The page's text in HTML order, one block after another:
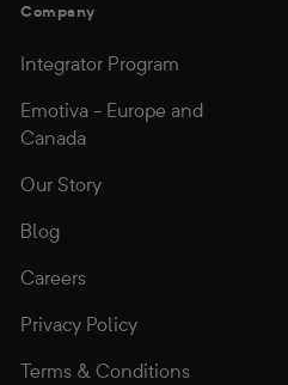
Company
Integrator Program
Emotiva - Europe and
Canada
Our Story
Blog
Careers
Privacy Policy
Terms & Conditions